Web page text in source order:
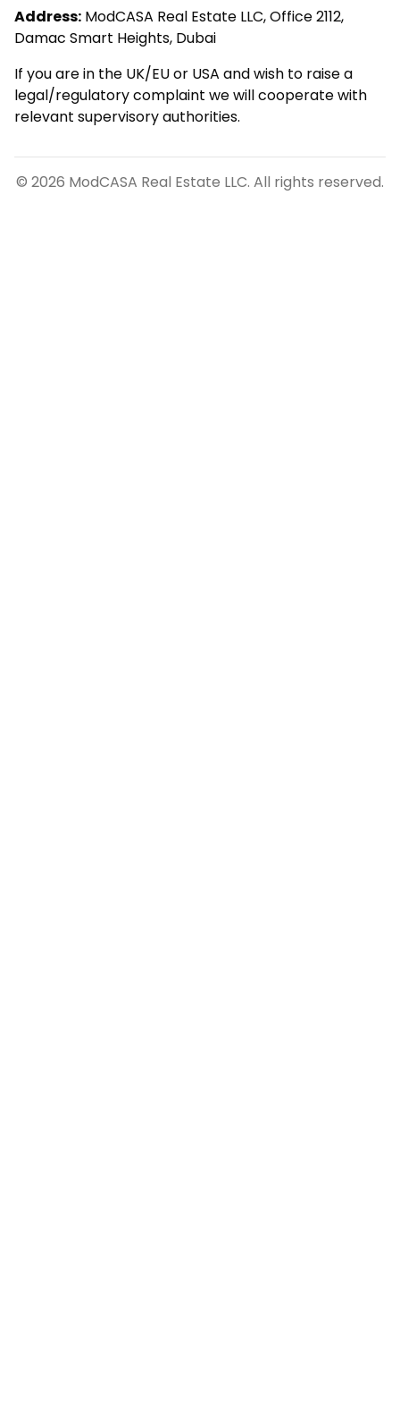
Address: ModCASA Real Estate LLC, Office 2112,
Damac Smart Heights, Dubai
If you are in the UK/EU or USA and wish to raise a
legal/regulatory complaint we will cooperate with
relevant supervisory authorities.
© 2026 ModCASA Real Estate LLC. All rights reserved.